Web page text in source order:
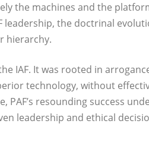
the machines and the
leadership, the doctrinal
hierarchy.
IAF. It was rooted in
technology, without
resounding success
leadership and ethical